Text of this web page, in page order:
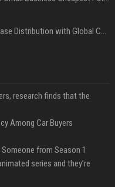
Affordable Crypto Press Release Distribution with Global Coverage
research finds that the
Among Car Buyers
from Season 1
series and they’re